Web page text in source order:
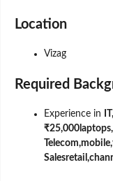
Location
Vizag
Required
Experience in